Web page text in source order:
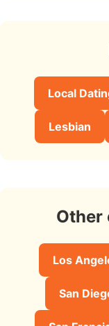
Local
Lesbian
Other
Los
San